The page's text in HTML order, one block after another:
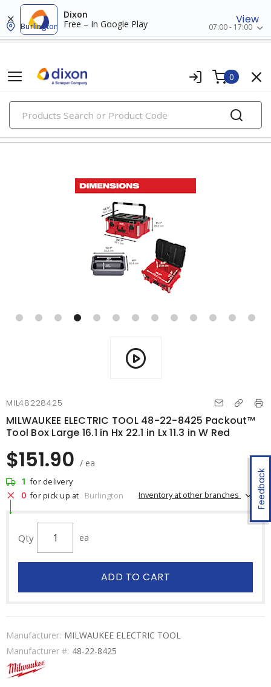
Dixon
Free – In Google Play
View
Burlington 07:00 - 17:00
0
PRODUCTS
tool storage
Feedback
MIL48228425
MILWAUKEE ELECTRIC TOOL 48-22-8425 Packout™
Tool Box Large 16.1 in Hx 22.1 in Lx 11.3 in W Red
$151.90 / ea
1 for delivery
0 for pick up at Burlington Inventory at other branches
Qty ea
ADD TO CART
Manufacturer: MILWAUKEE ELECTRIC TOOL
Manufacturer #: 48-22-8425